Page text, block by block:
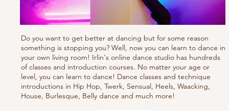
Do you want to get better at dancing but for some reason
something is stopping you? Well, now you can learn to dance in
your own living room! Irlin's online dance studio has hundreds
of classes and introduction courses. No matter your age or
level, you can learn to dance! Dance classes and technique
introductions in Hip Hop, Twerk, Sensual, Heels, Waacking,
House, Burlesque, Belly dance and much more!